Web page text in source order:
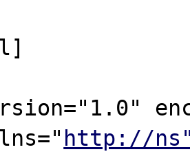
http://